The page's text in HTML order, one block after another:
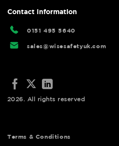
Contact Information
0151 495 5640
sales@wisesafetyuk.com
2026. All rights reserved
Terms & Conditions